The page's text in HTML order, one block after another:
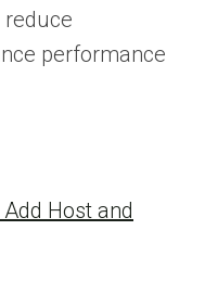
reduce
performance
Host and